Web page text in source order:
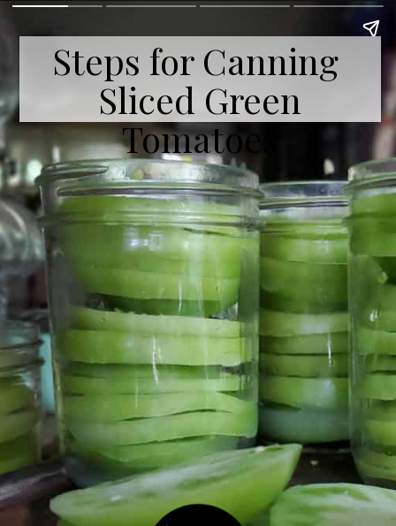
Steps for Canning
Sliced Green
Tomatoes